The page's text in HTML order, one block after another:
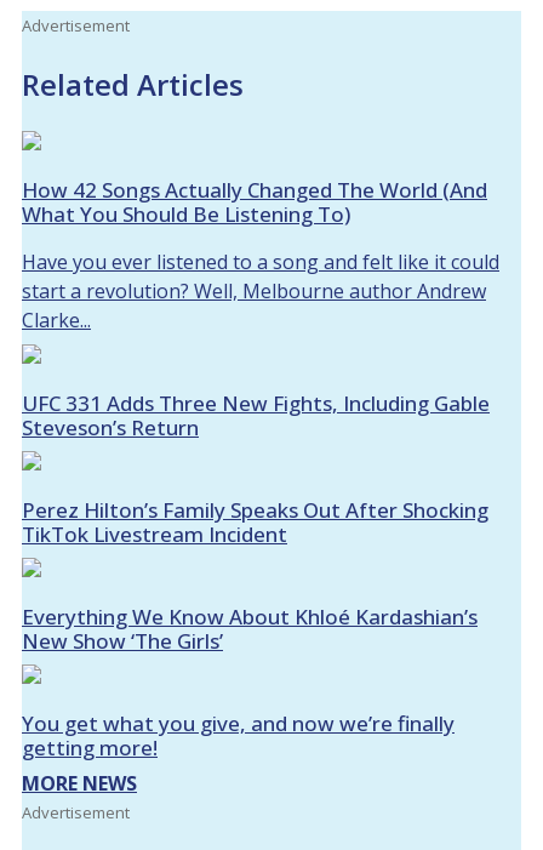
Advertisement
Related Articles
How 42 Songs Actually Changed The World (And
What You Should Be Listening To)
Have you ever listened to a song and felt like it could
start a revolution? Well, Melbourne author Andrew
Clarke...
UFC 331 Adds Three New Fights, Including Gable
Steveson’s Return
Perez Hilton’s Family Speaks Out After Shocking
TikTok Livestream Incident
Everything We Know About Khloé Kardashian’s
New Show ‘The Girls’
You get what you give, and now we’re finally
getting more!
MORE NEWS
Advertisement